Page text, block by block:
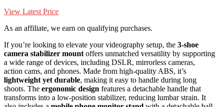
View Latest Price
As an affiliate, we earn on qualifying purchases.
If you’re looking to elevate your videography setup, the 3-shoe
camera stabilizer mount offers unmatched versatility by supporting
a wide range of devices, including DSLR, mirrorless cameras,
action cams, and phones. Made from high-quality ABS, it’s
lightweight yet durable, making it easy to handle during long
shoots. The ergonomic design features a detachable handle that
transforms into a low-position stabilizer, reducing lumbar strain. It